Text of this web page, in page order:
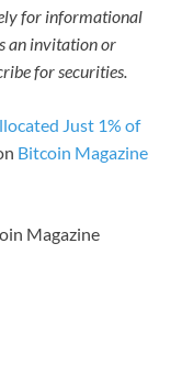
for informational
an invitation or
for securities.
Just 1% of
Bitcoin Magazine
Magazine